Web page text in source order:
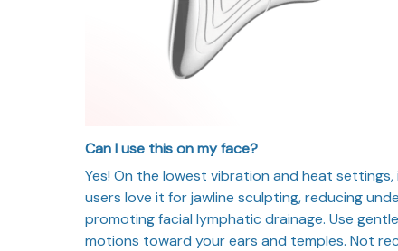
Can I use this on my face?
Yes! On the lowest vibration and heat
users love it for jawline sculpting, reducing
promoting facial lymphatic drainage. Use
motions toward your ears and temples. Not